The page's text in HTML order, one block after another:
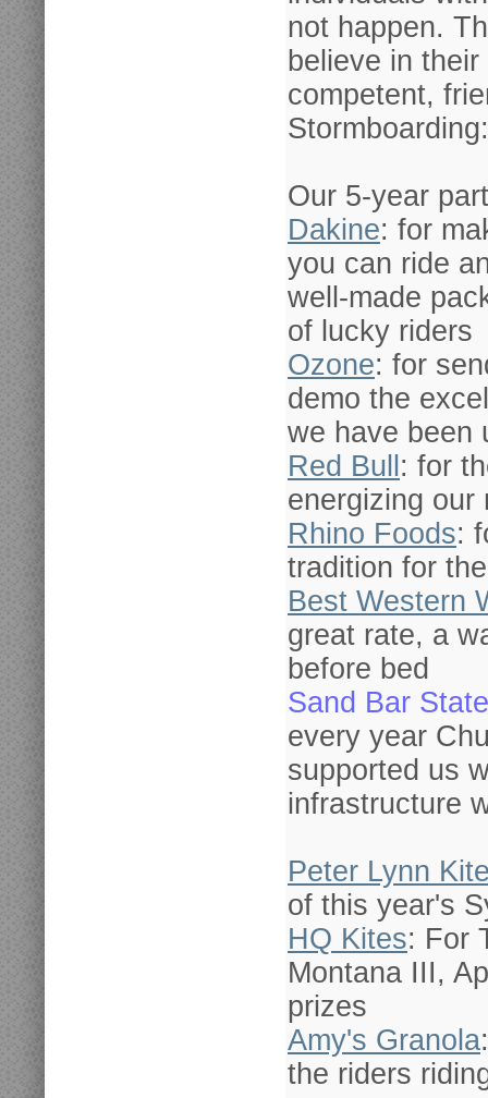
not happen.
believe in
competent,
Stormboarding:
Our 5-year
Dakine: for
you can ride
well-made
of lucky riders
Ozone: for
demo the
we have been
Red Bull : for
energizing our
Rhino Foods:
tradition for
Best Western
great rate, a
before bed
Sand Bar
every year
supported us
infrastructure
Peter Lynn
of this year's
HQ Kites: For
Montana III,
prizes
Amy's Granola
the riders